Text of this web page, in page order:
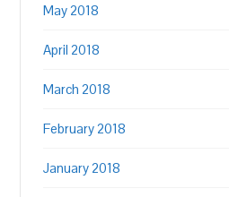
May 2018
April 2018
March 2018
February 2018
January 2018